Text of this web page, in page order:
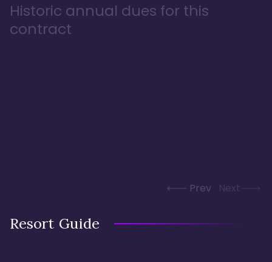
Historic annual dues for this
contract
Prev Next
Resort Guide